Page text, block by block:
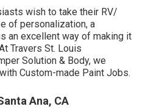
wish to take their RV/
of personalization, a
an excellent way of making it
Travers St. Louis
Solution & Body, we
Custom-made Paint Jobs.
Ana, CA